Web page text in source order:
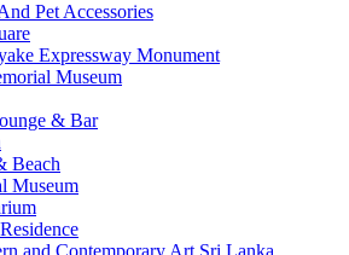
Pet Accessories
Expressway Monument
Museum
& Bar
Beach
Museum